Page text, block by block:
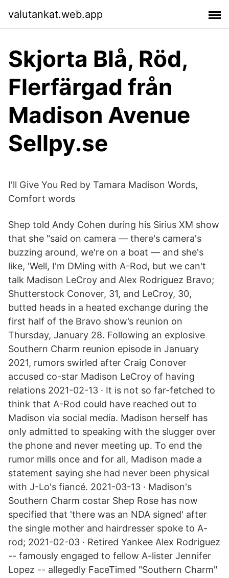
valutankat.web.app
Skjorta Blå, Röd,
Flerfärgad från
Madison Avenue
Sellpy.se
I'll Give You Red by Tamara Madison Words,
Comfort words
Shep told Andy Cohen during his Sirius XM show
that she "said on camera — there's camera's
buzzing around, we're on a boat — and she's
like, 'Well, I'm DMing with A-Rod, but we can't
talk Madison LeCroy and Alex Rodriguez Bravo;
Shutterstock Conover, 31, and LeCroy, 30,
butted heads in a heated exchange during the
first half of the Bravo show’s reunion on
Thursday, January 28. Following an explosive
Southern Charm reunion episode in January
2021, rumors swirled after Craig Conover
accused co-star Madison LeCroy of having
relations 2021-02-13 · It is not so far-fetched to
think that A-Rod could have reached out to
Madison via social media. Madison herself has
only admitted to speaking with the slugger over
the phone and never meeting up. To end the
rumor mills once and for all, Madison made a
statement saying she had never been physical
with J-Lo's fiancé. 2021-03-13 · Madison's
Southern Charm costar Shep Rose has now
specified that 'there was an NDA signed' after
the single mother and hairdresser spoke to A-
rod; 2021-02-03 · Retired Yankee Alex Rodriguez
-- famously engaged to fellow A-lister Jennifer
Lopez -- allegedly FaceTimed "Southern Charm"